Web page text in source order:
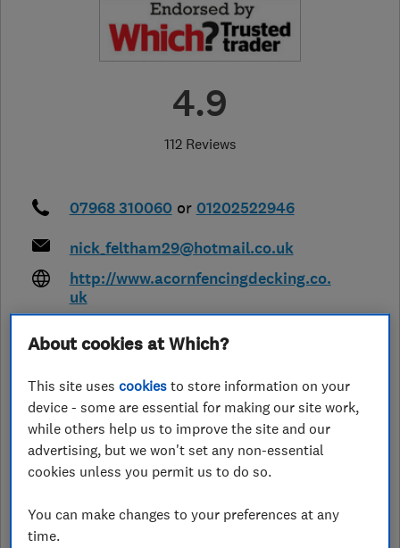
4.9
112 Reviews
07968 310060 or 01202522946
nick_feltham29@hotmail.co.uk
http://www.acornfencingdecking.co.
uk
Poole,Dorset,BH17 8BS
Closed now
Today - 08:00–19:30
See customer reviews &
About cookies at Which?
This site usescookies to store information on your
device - some are essential for making our site work,
while others help us to improve the site and our
advertising, but we won't set any non-essential
cookies unless you permit us to do so.
You can make changes to your preferences at any
time.